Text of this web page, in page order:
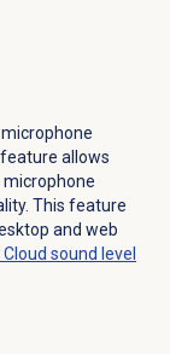
allows
This feature
and web
sound level